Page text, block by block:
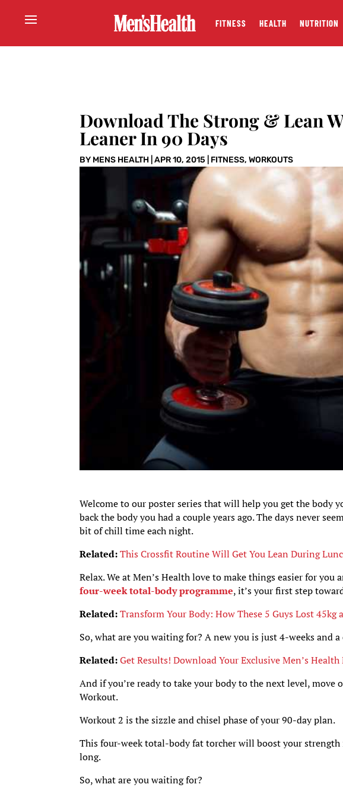
FITNESS HEALTH NUTRITION
Download The Strong & Lean
Leaner In 90 Days
BY MENS HEALTH |APR 10, 2015 FITNESS,WORKOUTS
Welcome to our poster series that will help you get the body
back the body you had a couple years ago. The days never
bit of chill time each night.
Related:This Crossfit Routine Will Get You Lean During
Relax. We at Men’s Health love to make things easier for you
four-week total-body programme, it’s your first step
Related:Transform Your Body: How These 5 Guys Lost 45kg
So, what are you waiting for? A new you is just 4-weeks and
Related:Get Results! Download Your Exclusive Men’s
And if you’re ready to take your body to the next level, move
Workout.
Workout 2 is the sizzle and chisel phase of your 90-day plan.
This four-week total-body fat torcher will boost your
long.
So, what are you waiting for?